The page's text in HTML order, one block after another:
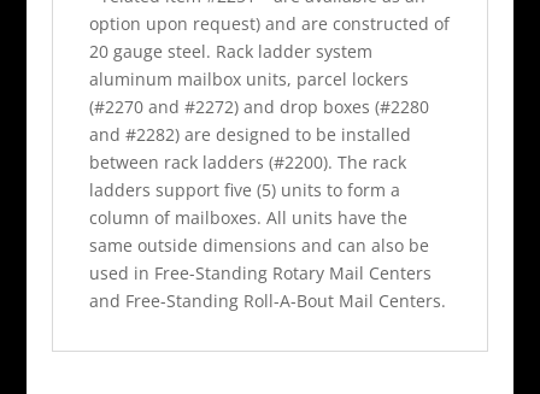
option upon request) and are constructed of
20 gauge steel. Rack ladder system
aluminum mailbox units, parcel lockers
(#2270 and #2272) and drop boxes (#2280
and #2282) are designed to be installed
between rack ladders (#2200). The rack
ladders support five (5) units to form a
column of mailboxes. All units have the
same outside dimensions and can also be
used in Free-Standing Rotary Mail Centers
and Free-Standing Roll-A-Bout Mail Centers.